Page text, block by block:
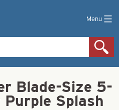
Menu
Blade-Size 5-
Splash